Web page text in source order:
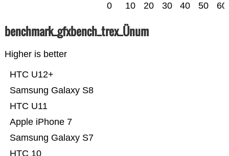
0 10 20 30 40 50 60
benchmark_gfxbench_trex_Ünum
Higher is better
HTC 10
Samsung Galaxy S7
Apple iPhone 7
HTC U11
Samsung Galaxy S8
HTC U12+